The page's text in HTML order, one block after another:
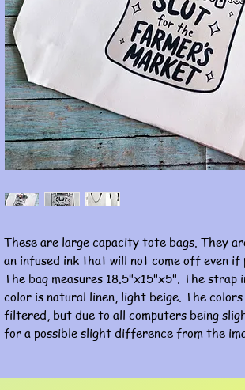
These are large capacity tote bags. They
an infused ink that will not come off even if
The bag measures 18.5"x15"x5". The strap
color is natural linen, light beige. The
filtered, but due to all computers being
for a possible slight difference from the